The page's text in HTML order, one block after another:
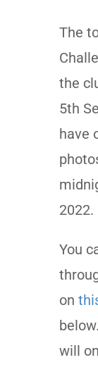
The
the
5th
have
2022.
You
on
will